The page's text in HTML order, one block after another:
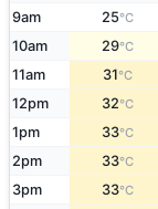
9am 25°C
10am 29°C
11am 31°C
12pm 32°C
1pm 33°C
2pm 33°C
3pm 33°C